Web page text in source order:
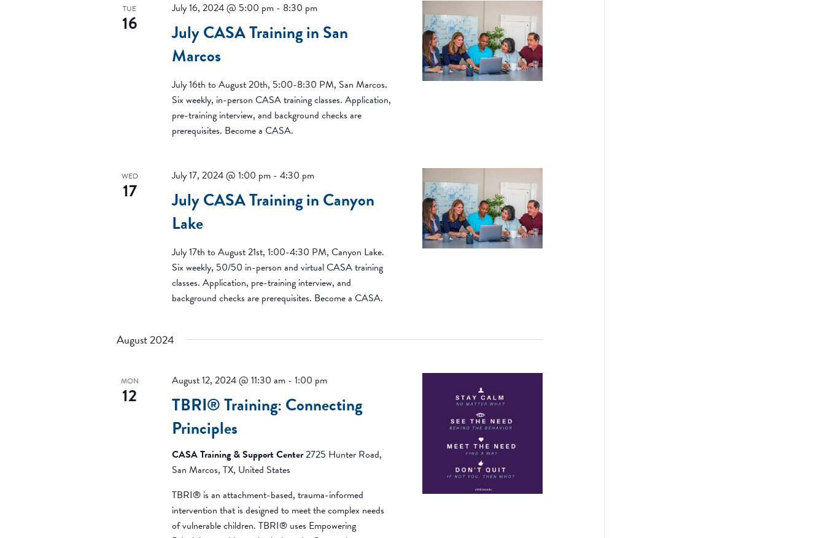
TUE
16
July CASA Training in San
Marcos
July 16, 2024 @ 5:00 pm - 8:30 pm
July 16th to August 20th, 5:00-8:30 PM, San Marcos.
Six weekly, in-person CASA training classes. Application,
pre-training interview, and background checks are
prerequisites. Become a CASA.
WED
17
July CASA Training in Canyon
Lake
July 17, 2024 @ 1:00 pm -4:30 pm
July 17th to August 21st, 1:00-4:30 PM, Canyon Lake.
Six weekly, 50/50 in-person and virtual CASA training
classes. Application, pre-training interview, and
background checks are prerequisites. Become a CASA.
August 2024
MON
12
TBRI® Training: Connecting
Principles
August 12, 2024 @ 11:30 am -1:00 pm
CASA Training & Support Center2725 Hunter Road,
San Marcos, TX, United States
TBRI® is an attachment-based, trauma-informed
intervention that is designed to meet the complex needs
of vulnerable children. TBRI® uses Empowering